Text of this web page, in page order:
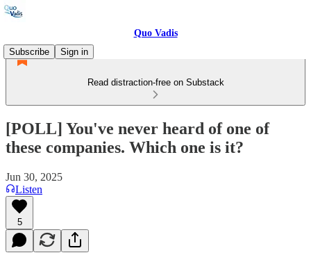
Quo Vadis
Subscribe
Sign in
Read distraction-free on Substack
[POLL] You've never heard of one of
these companies. Which one is it?
Jun 30, 2025
Listen
5